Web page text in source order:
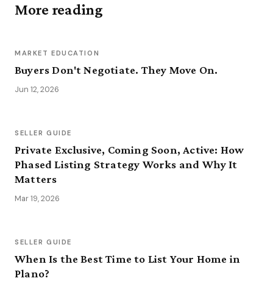
More reading
MARKET EDUCATION
Buyers Don't Negotiate. They Move On.
Jun 12, 2026
SELLER GUIDE
Private Exclusive, Coming Soon, Active: How
Phased Listing Strategy Works and Why It
Matters
Mar 19, 2026
SELLER GUIDE
When Is the Best Time to List Your Home in
Plano?